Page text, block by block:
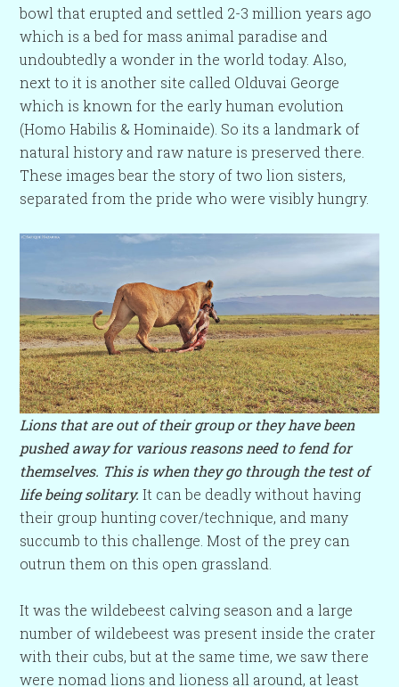
bowl that erupted and settled 2-3 million years ago
which is a bed for mass animal paradise and
undoubtedly a wonder in the world today. Also,
next to it is another site called Olduvai George
which is known for the early human evolution
(Homo Habilis & Hominaide). So its a landmark of
natural history and raw nature is preserved there.
These images bear the story of two lion sisters,
separated from the pride who were visibly hungry.
Lions that are out of their group or they have been
pushed away for various reasons need to fend for
themselves. This is when they go through the test of
life being solitary. It can be deadly without having
their group hunting cover/technique, and many
succumb to this challenge. Most of the prey can
outrun them on this open grassland.
It was the wildebeest calving season and a large
number of wildebeest was present inside the crater
with their cubs, but at the same time, we saw there
were nomad lions and lioness all around, at least